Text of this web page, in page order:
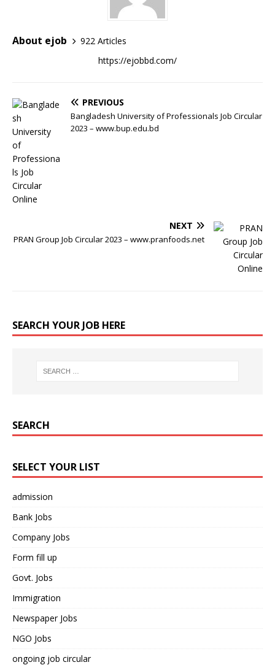
About ejob
922 Articles
https://ejobbd.com/
PREVIOUS
Bangladesh University of Professionals Job Circular
2023 – www.bup.edu.bd
NEXT
PRAN Group Job Circular 2023 – www.pranfoods.net
SEARCH YOUR JOB HERE
SEARCH
SELECT YOUR LIST
admission
Bank Jobs
Company Jobs
Form fill up
Govt. Jobs
Immigration
Newspaper Jobs
NGO Jobs
ongoing job circular